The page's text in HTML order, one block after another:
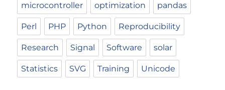
microcontroller optimization pandas
Perl PHP Python Reproducibility
Research Signal Software solar
Statistics SVG Training Unicode